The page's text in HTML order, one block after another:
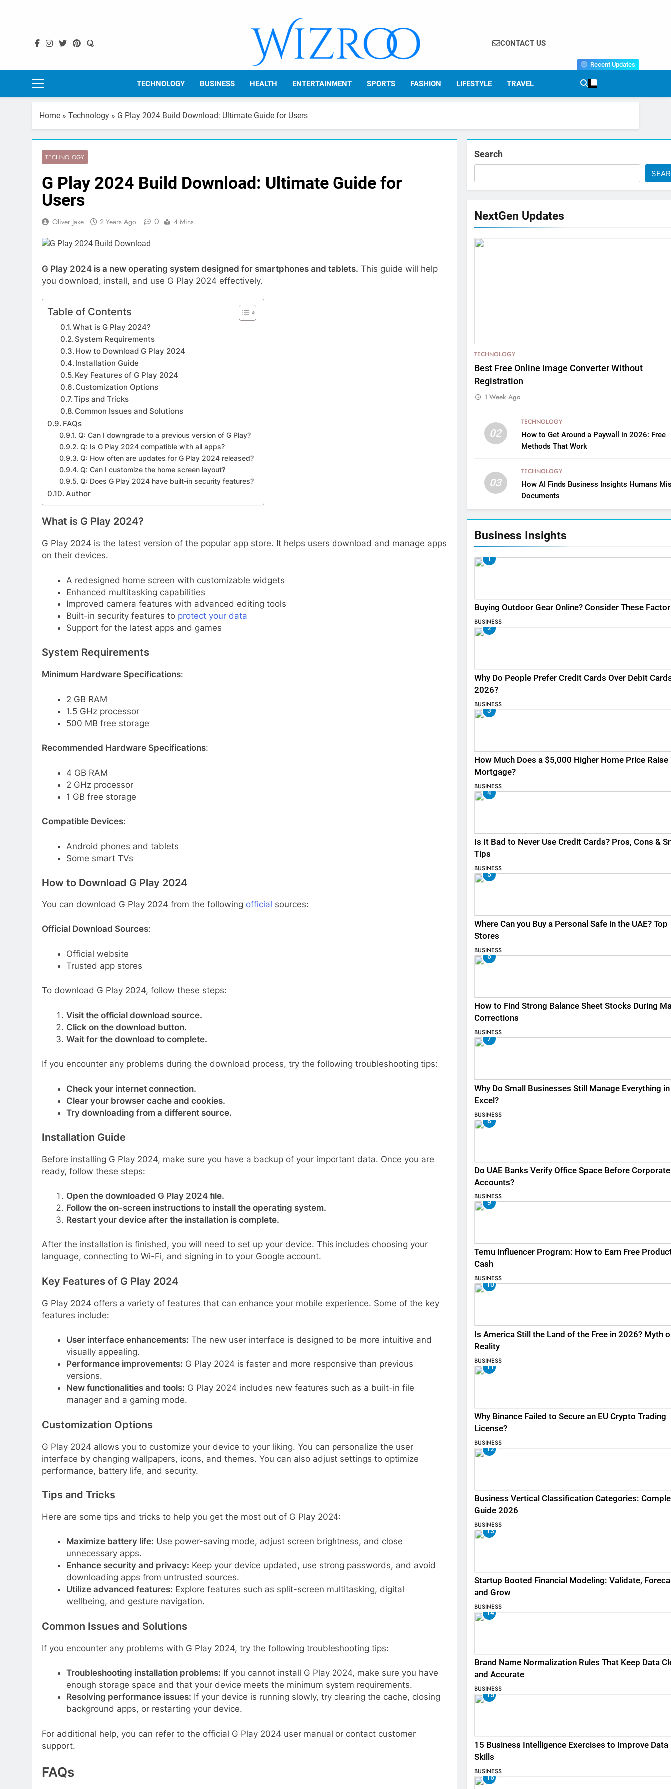
Wizroo
Your Tech Partner
CONTACT US
Recent Updates
TECHNOLOGY BUSINESS HEALTH ENTERTAINMENT SPORTS FASHION LIFESTYLE TRAVEL
Home » Technology » G Play 2024 Build Download: Ultimate Guide for Users
TECHNOLOGY
G Play 2024 Build Download: Ultimate Guide for
Users
Oliver Jake 2 Years Ago 0 4 Mins
G Play 2024 is a new operating system designed for smartphones and tablets. This guide will help
you download, install, and use G Play 2024 effectively.
Table of Contents
What is G Play 2024?
System Requirements
How to Download G Play 2024
Installation Guide
Key Features of G Play 2024
Customization Options
Tips and Tricks
Common Issues and Solutions
FAQs
Q: Can I downgrade to a previous version of G Play?
Q: Is G Play 2024 compatible with all apps?
Q: How often are updates for G Play 2024 released?
Q: Can I customize the home screen layout?
Q: Does G Play 2024 have built-in security features?
Author
What is G Play 2024?
G Play 2024 is the latest version of the popular app store. It helps users download and manage apps
on their devices.
A redesigned home screen with customizable widgets
Enhanced multitasking capabilities
Improved camera features with advanced editing tools
Built-in security features to protect your data
Support for the latest apps and games
System Requirements
Minimum Hardware Specifications:
2 GB RAM
1.5 GHz processor
500 MB free storage
Recommended Hardware Specifications:
4 GB RAM
2 GHz processor
1 GB free storage
Compatible Devices:
Android phones and tablets
Some smart TVs
How to Download G Play 2024
You can download G Play 2024 from the following official sources:
Official Download Sources:
Official website
Trusted app stores
To download G Play 2024, follow these steps:
Visit the official download source.
Click on the download button.
Wait for the download to complete.
If you encounter any problems during the download process, try the following troubleshooting tips:
Check your internet connection.
Clear your browser cache and cookies.
Try downloading from a different source.
Installation Guide
Before installing G Play 2024, make sure you have a backup of your important data. Once you are
ready, follow these steps:
Open the downloaded G Play 2024 file.
Follow the on-screen instructions to install the operating system.
Restart your device after the installation is complete.
After the installation is finished, you will need to set up your device. This includes choosing your
language, connecting to Wi-Fi, and signing in to your Google account.
Key Features of G Play 2024
G Play 2024 offers a variety of features that can enhance your mobile experience. Some of the key
features include:
User interface enhancements: The new user interface is designed to be more intuitive and
visually appealing.
Performance improvements: G Play 2024 is faster and more responsive than previous
versions.
New functionalities and tools: G Play 2024 includes new features such as a built-in file
manager and a gaming mode.
Customization Options
G Play 2024 allows you to customize your device to your liking. You can personalize the user
interface by changing wallpapers, icons, and themes. You can also adjust settings to optimize
performance, battery life, and security.
Tips and Tricks
Here are some tips and tricks to help you get the most out of G Play 2024:
Maximize battery life: Use power-saving mode, adjust screen brightness, and close
unnecessary apps.
Enhance security and privacy: Keep your device updated, use strong passwords, and avoid
downloading apps from untrusted sources.
Utilize advanced features: Explore features such as split-screen multitasking, digital
wellbeing, and gesture navigation.
Common Issues and Solutions
If you encounter any problems with G Play 2024, try the following troubleshooting tips:
Troubleshooting installation problems: If you cannot install G Play 2024, make sure you have
enough storage space and that your device meets the minimum system requirements.
Resolving performance issues: If your device is running slowly, try clearing the cache, closing
background apps, or restarting your device.
For additional help, you can refer to the official G Play 2024 user manual or contact customer
support.
FAQs
Search
NextGen Updates
TECHNOLOGY
Best Free Online Image Converter Without
Registration
1 Week Ago
02
TECHNOLOGY
How to Get Around a Paywall in 2026: Free
Methods That Work
03
TECHNOLOGY
How AI Finds Business Insights Humans
Documents
Business Insights
1
Buying Outdoor Gear Online? Consider These
BUSINESS
2
Why Do People Prefer Credit Cards Over Debit
2026?
BUSINESS
3
How Much Does a $5,000 Higher Home Price Raise
Mortgage?
BUSINESS
4
Is It Bad to Never Use Credit Cards? Pros, Cons &
Tips
BUSINESS
5
Where Can you Buy a Personal Safe in the UAE? Top
Stores
BUSINESS
6
How to Find Strong Balance Sheet Stocks During
Corrections
BUSINESS
7
Why Do Small Businesses Still Manage Everything in
Excel?
BUSINESS
8
Do UAE Banks Verify Office Space Before Corporate
Accounts?
BUSINESS
9
Temu Influencer Program: How to Earn Free
Cash
BUSINESS
10
Is America Still the Land of the Free in 2026? Myth
Reality
BUSINESS
11
Why Binance Failed to Secure an EU Crypto Trading
License?
BUSINESS
12
Business Vertical Classification Categories:
Guide 2026
BUSINESS
13
Startup Booted Financial Modeling: Validate,
and Grow
BUSINESS
14
Brand Name Normalization Rules That Keep Data
and Accurate
BUSINESS
15
15 Business Intelligence Exercises to Improve Data
Skills
BUSINESS
16